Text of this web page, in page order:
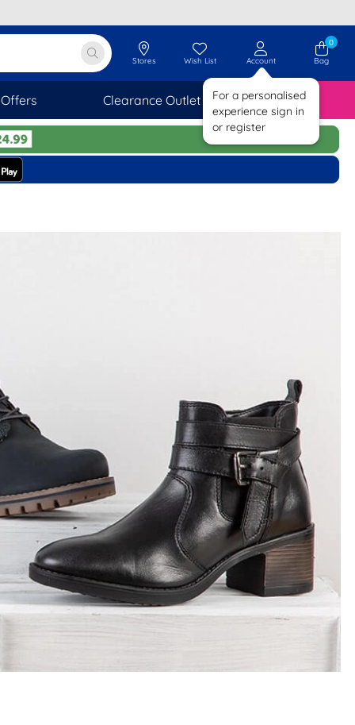
Offers Clearance Outlet SAVINGS
Stores Wish List Account
For a personalised
experience sign in
or register
0
Bag